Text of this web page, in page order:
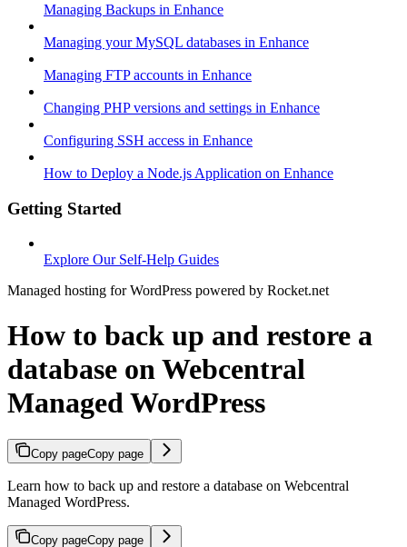
Managing Backups in Enhance
Managing your MySQL databases in Enhance
Managing FTP accounts in Enhance
Changing PHP versions and settings in Enhance
Configuring SSH access in Enhance
How to Deploy a Node.js Application on Enhance
Getting Started
Explore Our Self-Help Guides
Managed hosting for WordPress powered by Rocket.net
How to back up and restore a
database on Webcentral
Managed WordPress
Copy pageCopy page
Learn how to back up and restore a database on Webcentral
Managed WordPress.
Copy pageCopy page